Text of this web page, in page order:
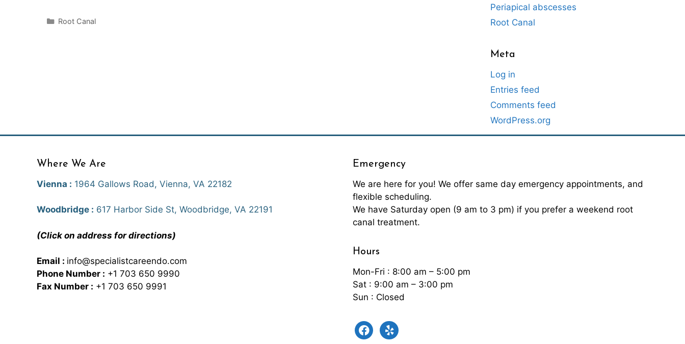
Categories
Root Canal
Periapical abscesses
Root Canal
Meta
Log in
Entries feed
Comments feed
WordPress.org
Where We Are
Vienna : 1964 Gallows Road, Vienna, VA 22182
Woodbridge : 617 Harbor Side St, Woodbridge, VA 22191
(Click on address for directions)
Email : info@specialistcareendo.com
Phone Number : +1 703 650 9990
Fax Number : +1 703 650 9991
Emergency
We are here for you! We offer same day emergency appointments, and
flexible scheduling.
We have Saturday open (9 am to 3 pm) if you prefer a weekend root
canal treatment.
Hours
Mon-Fri : 8:00 am – 5:00 pm
Sat : 9:00 am – 3:00 pm
Sun : Closed
facebook
yelp